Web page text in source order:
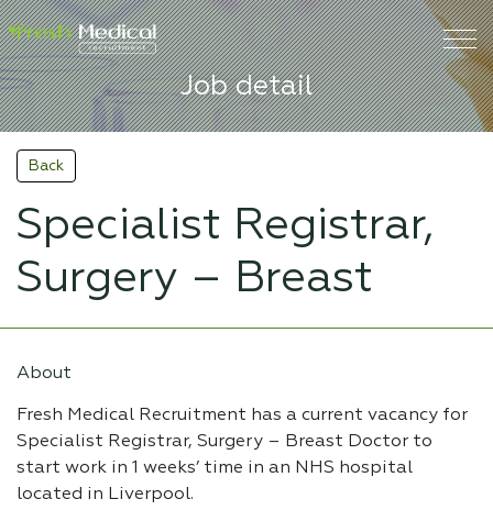
Job detail
Back
Specialist Registrar,
Surgery – Breast
About
Fresh Medical Recruitment has a current vacancy for
Specialist Registrar, Surgery – Breast Doctor to
start work in 1 weeks’ time in an NHS hospital
located in Liverpool.